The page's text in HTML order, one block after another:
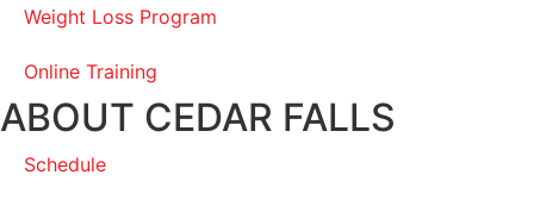
Weight Loss Program
Online Training
ABOUT CEDAR FALLS
Schedule